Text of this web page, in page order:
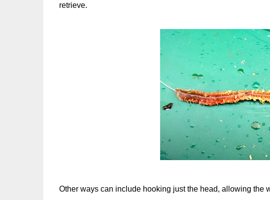
retrieve.
Other ways can include hooking just the head, allowing the